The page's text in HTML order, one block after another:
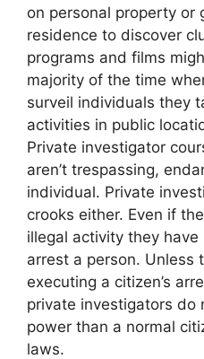
on personal property or
residence to discover
programs and films
majority of the time
surveil individuals they
activities in public
Private investigator
aren’t trespassing,
individual. Private
crooks either. Even if
illegal activity they
arrest a person. Unless
executing a citizen’s
private investigators do
power than a normal
laws.